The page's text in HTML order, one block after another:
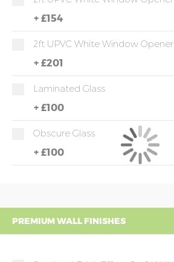
+ £154
2ft UPVC White Window Opener
+ £201
Laminated Glass
+ £100
Obscure Glass
+ £100
PREMIUM WALL FINISHES